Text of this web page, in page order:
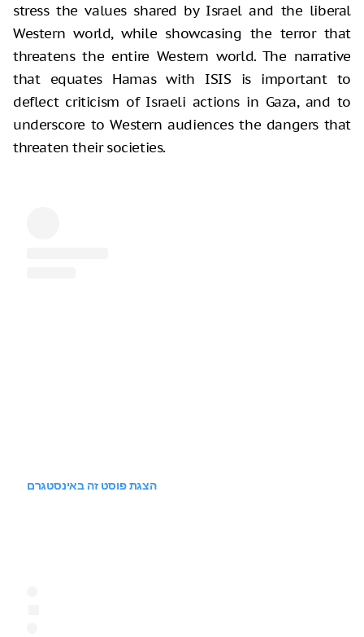
stress the values shared by Israel and the liberal
Western world, while showcasing the terror that
threatens the entire Western world. The narrative
that equates Hamas with ISIS is important to
deflect criticism of Israeli actions in Gaza, and to
underscore to Western audiences the dangers that
threaten their societies.
הצגת פוסט זה באינסטגרם